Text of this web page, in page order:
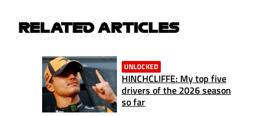
RELATED ARTICLES
UNLOCKED
HINCHCLIFFE: My top five
drivers of the 2026 season
so far